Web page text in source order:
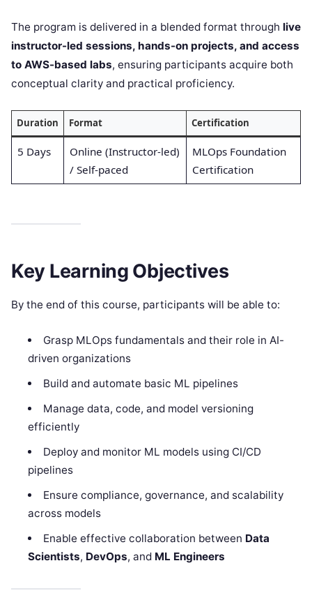
The program is delivered in a blended format through live
instructor-led sessions, hands-on projects, and access
to AWS-based labs, ensuring participants acquire both
conceptual clarity and practical proficiency.
Duration Format Certification
5 Days
Online (Instructor-led)
/ Self-paced
MLOps Foundation
Certification
Key Learning Objectives
By the end of this course, participants will be able to:
Grasp MLOps fundamentals and their role in AI-
driven organizations
Build and automate basic ML pipelines
Manage data, code, and model versioning
efficiently
Deploy and monitor ML models using CI/CD
pipelines
Ensure compliance, governance, and scalability
across models
Enable effective collaboration between Data
Scientists, DevOps, and ML Engineers